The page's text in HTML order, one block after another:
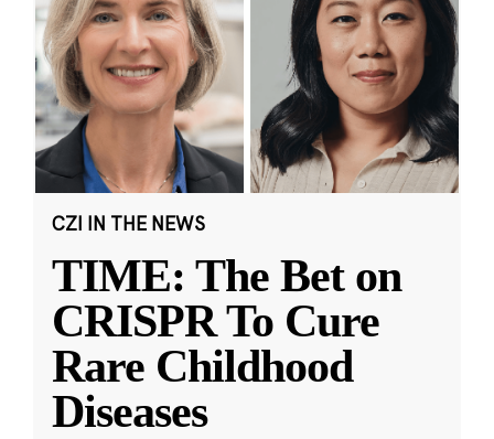
CZI IN THE NEWS
TIME: The Bet on
CRISPR To Cure
Rare Childhood
Diseases